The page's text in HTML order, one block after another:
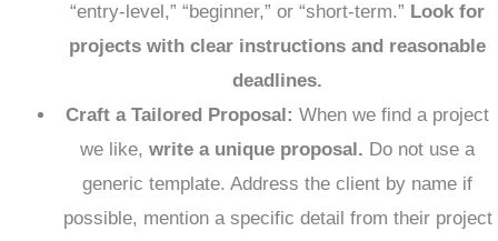
“entry-level,” “beginner,” or “short-term.” Look for
projects with clear instructions and reasonable
deadlines.
Craft a Tailored Proposal: When we find a project
we like, write a unique proposal. Do not use a
generic template. Address the client by name if
possible, mention a specific detail from their project